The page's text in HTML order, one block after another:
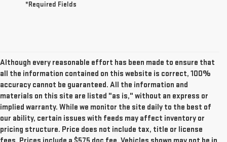
*Required Fields
Although every reasonable effort has been made to ensure that
all the information contained on this website is correct, 100%
accuracy cannot be guaranteed. All the information and
materials on this site are listed "as is," without an express or
implied warranty. While we monitor the site daily to the best of
our ability, certain issues with feeds may affect inventory or
pricing structure. Price does not include tax, title or license